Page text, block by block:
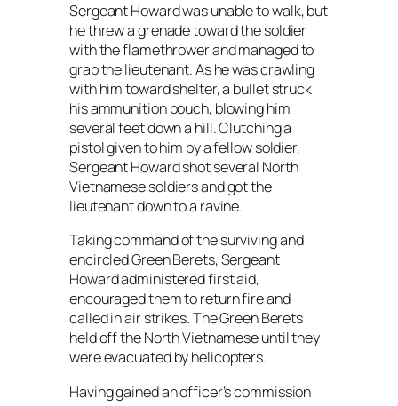
Sergeant Howard was unable to walk, but
he threw a grenade toward the soldier
with the flamethrower and managed to
grab the lieutenant. As he was crawling
with him toward shelter, a bullet struck
his ammunition pouch, blowing him
several feet down a hill. Clutching a
pistol given to him by a fellow soldier,
Sergeant Howard shot several North
Vietnamese soldiers and got the
lieutenant down to a ravine.
Taking command of the surviving and
encircled Green Berets, Sergeant
Howard administered first aid,
encouraged them to return fire and
called in air strikes. The Green Berets
held off the North Vietnamese until they
were evacuated by helicopters.
Having gained an officer’s commission